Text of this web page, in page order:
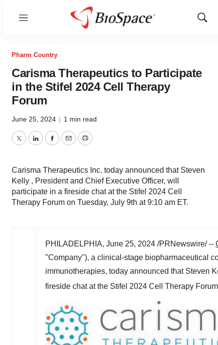
Menu
Show
Pharm Country
Carisma Therapeutics to Participate
in the Stifel 2024 Cell Therapy
Forum
June 25, 2024 | 1 min read
TwitterLinkedInFacebook
EmailPrint
Carisma Therapeutics Inc. today announced that Steven
Kelly , President and Chief Executive Officer, will
participate in a fireside chat at the Stifel 2024 Cell
Therapy Forum on Tuesday, July 9th at 9:10 am ET.
PHILADELPHIA, June 25, 2024 /PRNewswire/ --
"Company"), a clinical-stage biopharmaceutical
immunotherapies, today announced that Steven
fireside chat at the Stifel 2024 Cell Therapy